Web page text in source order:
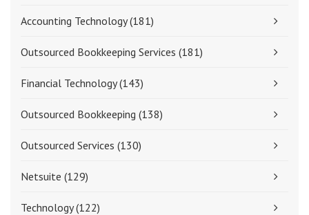
Accounting Technology(181)
Outsourced Bookkeeping Services (181)
Financial Technology(143)
Outsourced Bookkeeping (138)
Outsourced Services (130)
Netsuite (129)
Technology(122)